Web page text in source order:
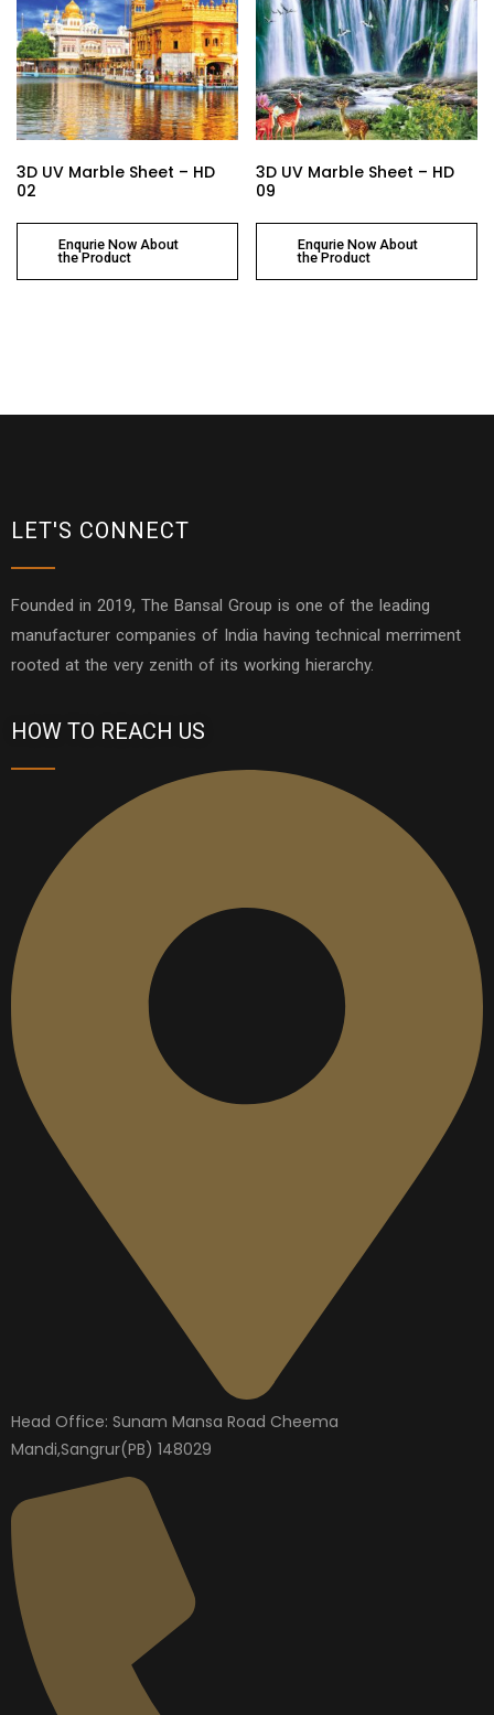
3D UV Marble Sheet – HD
02
Enqurie Now About
the Product
3D UV Marble Sheet – HD
09
Enqurie Now About
the Product
LET'S CONNECT
Founded in 2019, The Bansal Group is one of the leading
manufacturer companies of India having technical merriment
rooted at the very zenith of its working hierarchy.
HOW TO REACH US
Head Office: Sunam Mansa Road Cheema
Mandi,Sangrur(PB) 148029